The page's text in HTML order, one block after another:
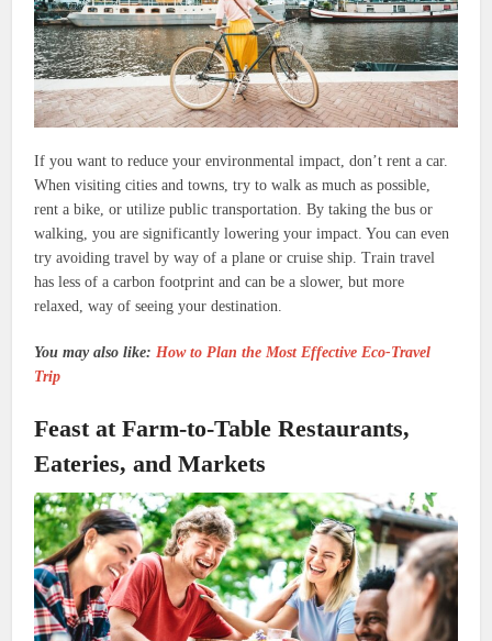
If you want to reduce your environmental impact, don’t rent a car.
When visiting cities and towns, try to walk as much as possible,
rent a bike, or utilize public transportation. By taking the bus or
walking, you are significantly lowering your impact. You can even
try avoiding travel by way of a plane or cruise ship. Train travel
has less of a carbon footprint and can be a slower, but more
relaxed, way of seeing your destination.
You may also like: How to Plan the Most Effective Eco-Travel
Trip
Feast at Farm-to-Table Restaurants,
Eateries, and Markets